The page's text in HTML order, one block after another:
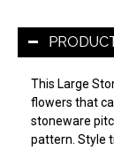
This Large
flowers that
stoneware
pattern. Style